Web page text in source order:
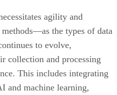
agility and
the types of data
to evolve,
collection and processing
This includes integrating
and machine learning,